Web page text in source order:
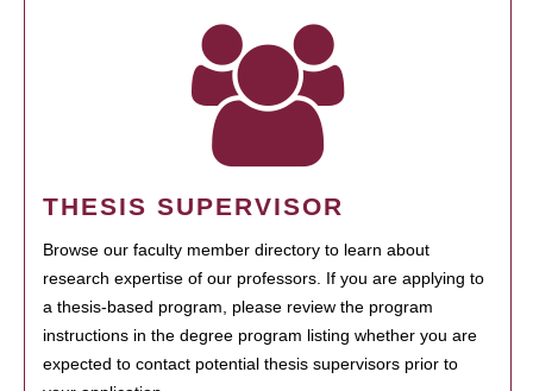
THESIS SUPERVISOR
Browse our faculty member directory to learn about
research expertise of our professors. If you are applying to
a thesis-based program, please review the program
instructions in the degree program listing whether you are
expected to contact potential thesis supervisors prior to